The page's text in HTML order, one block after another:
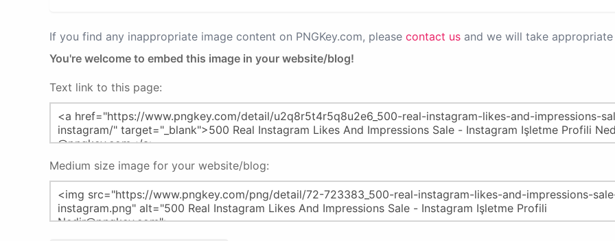
If you find any inappropriate image content on PNGKey.com, please contact us and we will take
You're welcome to embed this image in your website/blog!
Text link to this page:
Medium size image for your website/blog: